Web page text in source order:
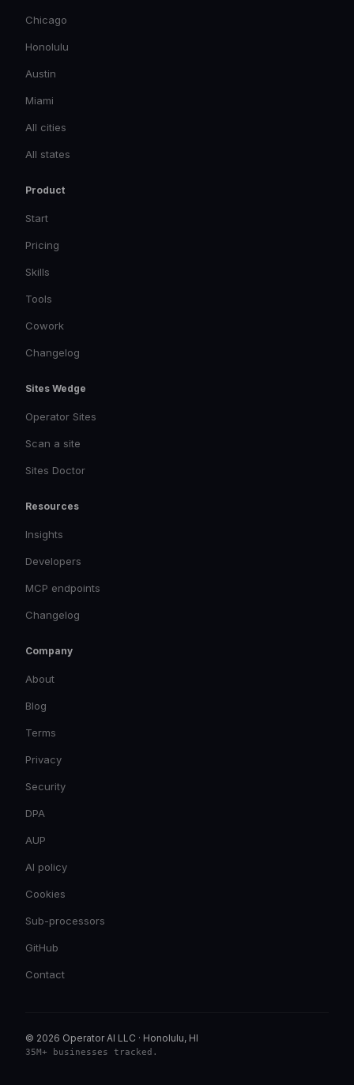
Chicago
Honolulu
Austin
Miami
All cities
All states
Product
Start
Pricing
Skills
Tools
Cowork
Changelog
Sites Wedge
Operator Sites
Scan a site
Sites Doctor
Resources
Insights
Developers
MCP endpoints
Changelog
Company
About
Blog
Terms
Privacy
Security
DPA
AUP
AI policy
Cookies
Sub-processors
GitHub
Contact
© 2026 Operator AI LLC · Honolulu, HI
35M+ businesses tracked .